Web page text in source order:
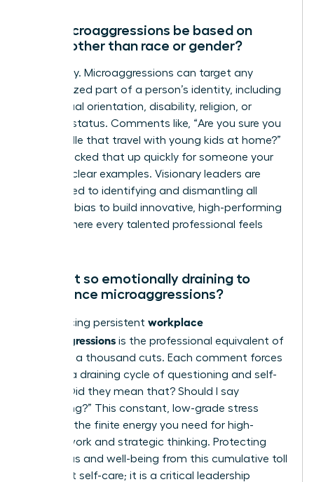
Can microaggressions be based on
things other than race or gender?
Absolutely. Microaggressions can target any
marginalized part of a person’s identity, including
age, sexual orientation, disability, religion, or
parental status. Comments like, “Are you sure you
can handle that travel with young kids at home?”
or “You picked that up quickly for someone your
age” are clear examples. Visionary leaders are
committed to identifying and dismantling all
forms of bias to build innovative, high-performing
teams where every talented professional feels
Why is it so emotionally draining to
experience microaggressions?
Experiencing persistent workplace
microaggressions is the professional equivalent of
death by a thousand cuts. Each comment forces
you into a draining cycle of questioning and self-
doubt: “Did they mean that? Should I say
something?” This constant, low-grade stress
depletes the finite energy you need for high-
impact work and strategic thinking. Protecting
your focus and well-being from this cumulative toll
is not just self-care; it is a critical leadership